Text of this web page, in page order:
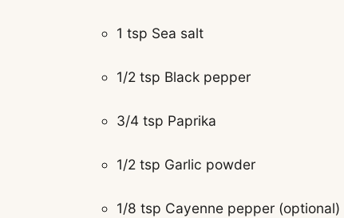
1 tsp Sea salt
1/2 tsp Black pepper
3/4 tsp Paprika
1/2 tsp Garlic powder
1/8 tsp Cayenne pepper (optional)